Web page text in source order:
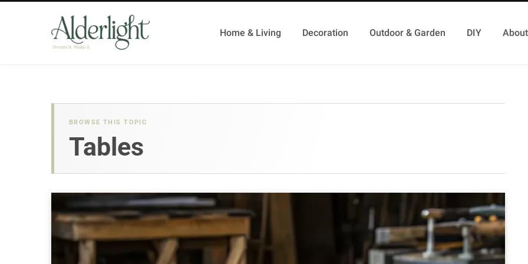
Home & Living Decoration Outdoor & Garden DIY
BROWSE THIS TOPIC
Tables